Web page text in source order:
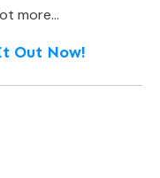
more…
Out Now!